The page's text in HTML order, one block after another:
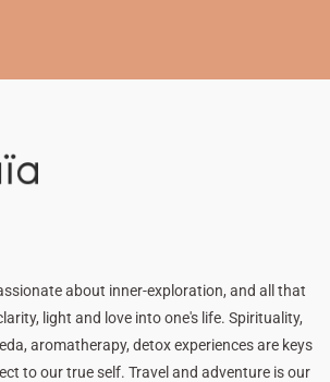
about inner-exploration, and all that
light and love into one's life. Spirituality,
aromatherapy, detox experiences are keys
to our true self. Travel and adventure is our